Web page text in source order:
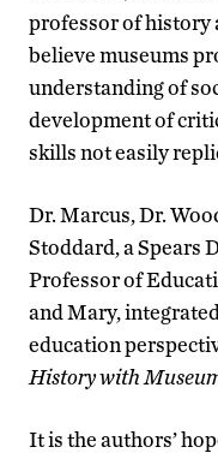
professor of history
believe museums
understanding of
development of
skills not easily
Dr. Marcus, Dr.
Stoddard, a Spears
Professor of
and Mary,
education
History with
It is the authors’